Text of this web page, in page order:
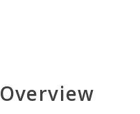
Overview